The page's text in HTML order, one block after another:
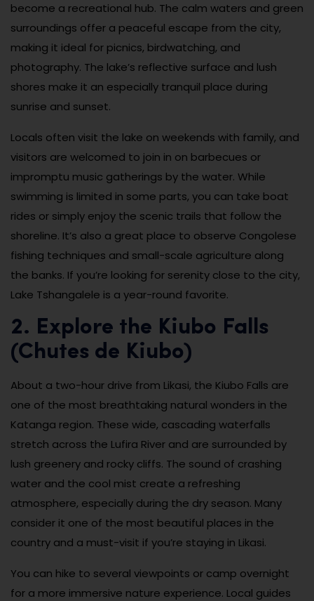
become a recreational hub. The calm waters and green
surroundings offer a peaceful escape from the city,
making it ideal for picnics, birdwatching, and
photography. The lake’s reflective surface and lush
shores make it an especially tranquil place during
sunrise and sunset.
Locals often visit the lake on weekends with family, and
visitors are welcomed to join in on barbecues or
impromptu music gatherings by the water. While
swimming is limited in some parts, you can take boat
rides or simply enjoy the scenic trails that follow the
shoreline. It’s also a great place to observe Congolese
fishing techniques and small-scale agriculture along
the banks. If you’re looking for serenity close to the city,
Lake Tshangalele is a year-round favorite.
2. Explore the Kiubo Falls
(Chutes de Kiubo)
About a two-hour drive from Likasi, the Kiubo Falls are
one of the most breathtaking natural wonders in the
Katanga region. These wide, cascading waterfalls
stretch across the Lufira River and are surrounded by
lush greenery and rocky cliffs. The sound of crashing
water and the cool mist create a refreshing
atmosphere, especially during the dry season. Many
consider it one of the most beautiful places in the
country and a must-visit if you’re staying in Likasi.
You can hike to several viewpoints or camp overnight
for a more immersive nature experience. Local guides